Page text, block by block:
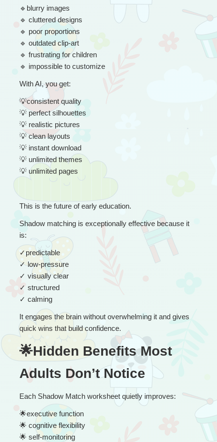
🔹 blurry images
🔹 cluttered designs
🔹 poor proportions
🔹 outdated clip-art
🔹 frustrating for children
🔹 impossible to customize
With AI, you get:
💡consistent quality
💡 perfect silhouettes
💡 realistic pictures
💡 clean layouts
💡 instant download
💡 unlimited themes
💡 unlimited pages
This is the future of early education.
Shadow matching is exceptionally effective because it
is:
✓predictable
✓ low-pressure
✓ visually clear
✓ structured
✓ calming
It engages the brain without overwhelming it and gives
quick wins that build confidence.
🌟Hidden Benefits Most
Adults Don’t Notice
Each Shadow Match worksheet quietly improves:
🌟executive function
🌟 cognitive flexibility
🌟 self-monitoring